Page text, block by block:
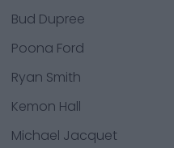
Bud Dupree
Poona Ford
Ryan Smith
Kemon Hall
Michael Jacquet